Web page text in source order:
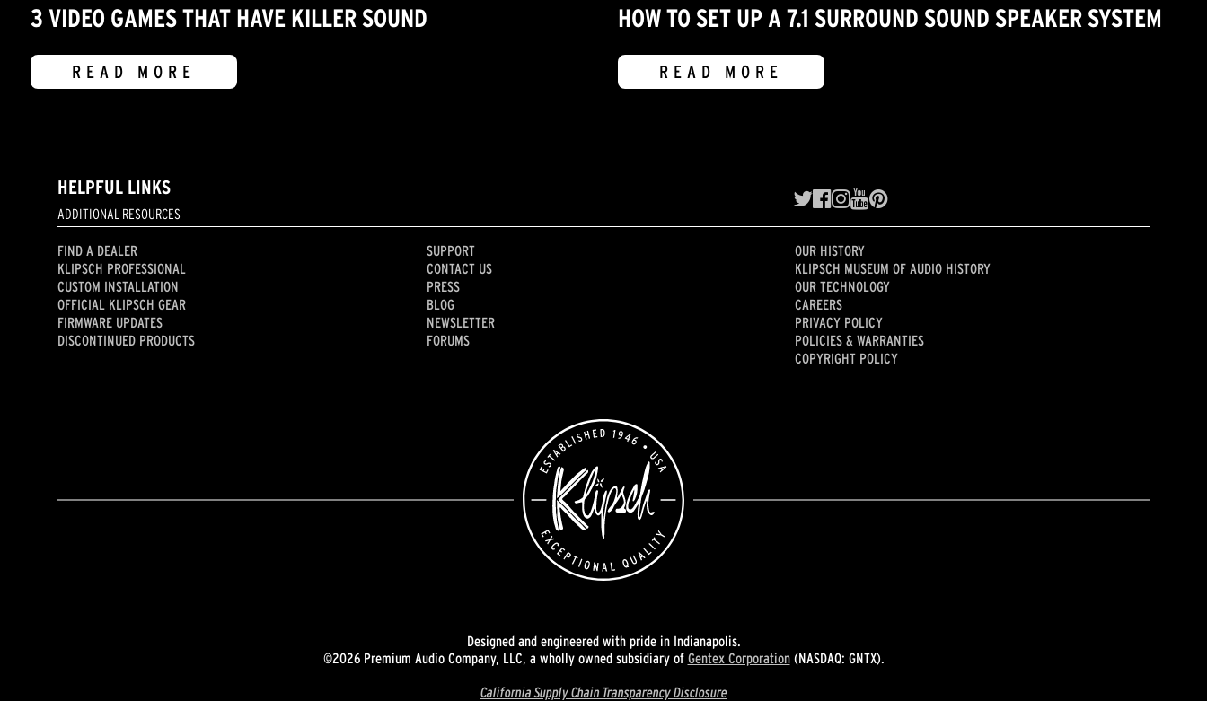
3 VIDEO GAMES THAT HAVE KILLER SOUND
READ MORE
HOW TO SET UP A 7.1 SURROUND SOUND SPEAKER SYSTEM
READ MORE
HELPFUL LINKS
ADDITIONAL RESOURCES
FIND A DEALER
KLIPSCH PROFESSIONAL
CUSTOM INSTALLATION
OFFICIAL KLIPSCH GEAR
FIRMWARE UPDATES
DISCONTINUED PRODUCTS
SUPPORT
CONTACT US
PRESS
BLOG
NEWSLETTER
FORUMS
OUR HISTORY
KLIPSCH MUSEUM OF AUDIO HISTORY
OUR TECHNOLOGY
CAREERS
PRIVACY POLICY
POLICIES & WARRANTIES
COPYRIGHT POLICY
Designed and engineered with pride in Indianapolis.
©2026 Premium Audio Company, LLC, a wholly owned subsidiary of Gentex Corporation(NASDAQ: GNTX).
California Supply Chain Transparency Disclosure